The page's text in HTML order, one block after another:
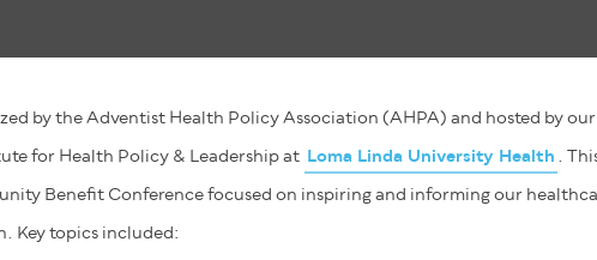
by the Adventist Health Policy Association (AHPA) and hosted by
for Health Policy & Leadership at Loma Linda University Health .
Benefit Conference focused on inspiring and informing our
Key topics included: